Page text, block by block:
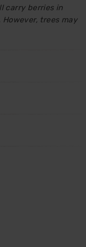
carry berries in
trees may